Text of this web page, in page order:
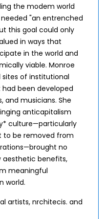
the modem world
"an entrenched
this goal could only
in ways that
in the world and
viable. Monroe
of institutional
been developed
and musicians. She
anticapitalism
culture—particularly
to be removed from
no
aesthetic benefits,
meaningful
world.
artists, nrchitecis. and